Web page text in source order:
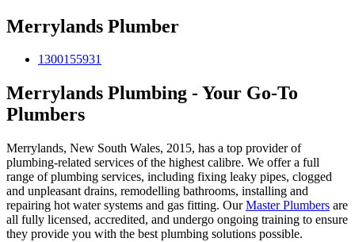
Merrylands Plumber
1300155931
Merrylands Plumbing - Your Go-To
Plumbers
Merrylands, New South Wales, 2015, has a top provider of
plumbing-related services of the highest calibre. We offer a full
range of plumbing services, including fixing leaky pipes, clogged
and unpleasant drains, remodelling bathrooms, installing and
repairing hot water systems and gas fitting. OurMaster Plumbers are
all fully licensed, accredited, and undergo ongoing training to ensure
they provide you with the best plumbing solutions possible.